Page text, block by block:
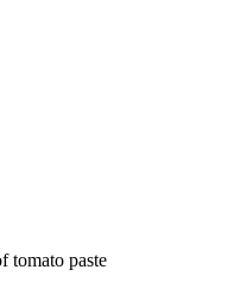
tomato paste